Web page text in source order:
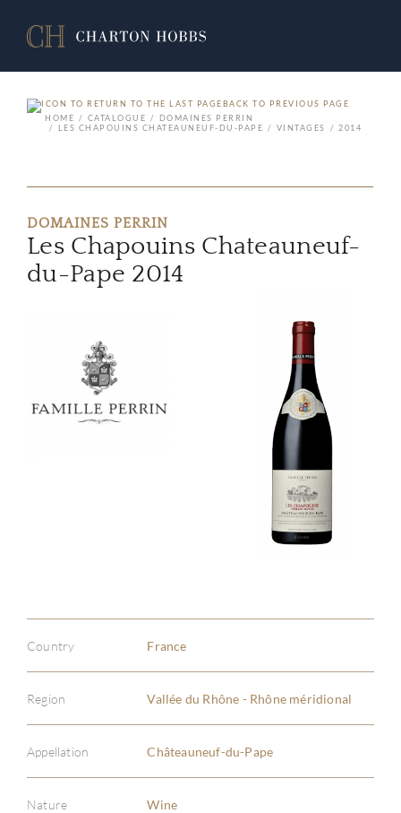
BACK TO PREVIOUS PAGE
HOME
CATALOGUE
DOMAINES PERRIN
LES CHAPOUINS CHATEAUNEUF-DU-PAPE
VINTAGES 2014
DOMAINES PERRIN
Les Chapouins Chateauneuf-
du-Pape 2014
Country France
Region Vallée du Rhône - Rhône méridional
Appellation Châteauneuf-du-Pape
Nature Wine